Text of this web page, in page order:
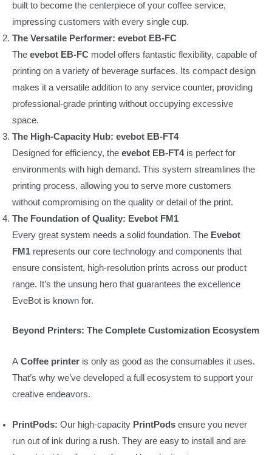
built to become the centerpiece of your coffee service,
impressing customers with every single cup.
The Versatile Performer: evebot EB-FC
The evebot EB-FC model offers fantastic flexibility, capable of
printing on a variety of beverage surfaces. Its compact design
makes it a versatile addition to any service counter, providing
professional-grade printing without occupying excessive
space.
The High-Capacity Hub: evebot EB-FT4
Designed for efficiency, the evebot EB-FT4is perfect for
environments with high demand. This system streamlines the
printing process, allowing you to serve more customers
without compromising on the quality or detail of the print.
The Foundation of Quality: Evebot FM1
Every great system needs a solid foundation. The Evebot
FM1 represents our core technology and components that
ensure consistent, high-resolution prints across our product
range. It’s the unsung hero that guarantees the excellence
EveBot is known for.
Beyond Printers: The Complete Customization Ecosystem
A Coffee printer is only as good as the consumables it uses.
That’s why we’ve developed a full ecosystem to support your
creative endeavors.
PrintPods: Our high-capacity PrintPods ensure you never
run out of ink during a rush. They are easy to install and are